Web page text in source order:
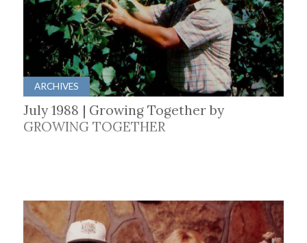
ARCHIVES
July 1988 | Growing Together by
GROWING TOGETHER